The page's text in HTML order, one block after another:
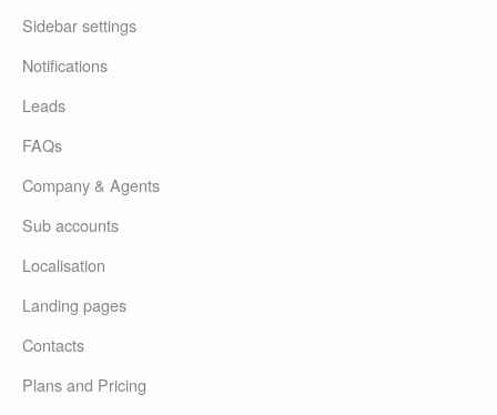
Sidebar settings
Notifications
Leads
FAQs
Company & Agents
Sub accounts
Localisation
Landing pages
Contacts
Plans and Pricing